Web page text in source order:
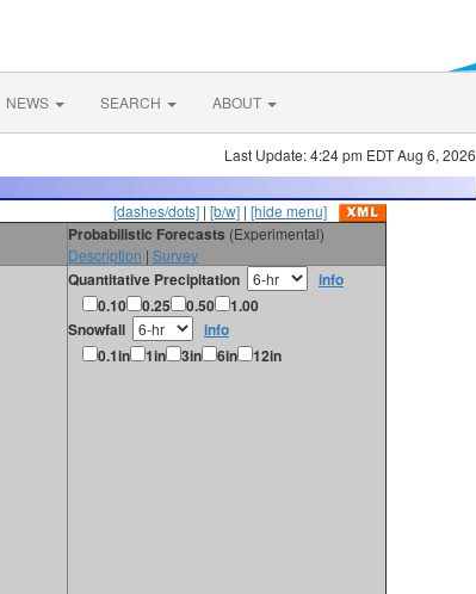
NEWS SEARCH ABOUT
Last Update: 4:24 pm EDT Aug 6, 2026
[dashes/dots] | [b/w] | [hide menu]
Probabilistic Forecasts (Experimental)
Description | Survey
Quantitative Precipitation
info
0.10
0.25 0.50
1.00
Snowfall
info
0.1in
1in 3in 6in 12in